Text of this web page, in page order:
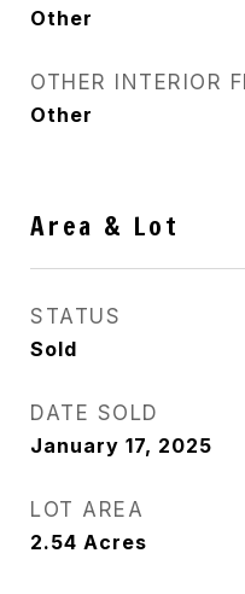
Other
OTHER INTERIOR
Other
Area & Lot
STATUS
Sold
DATE SOLD
January 17, 2025
LOT AREA
2.54 Acres